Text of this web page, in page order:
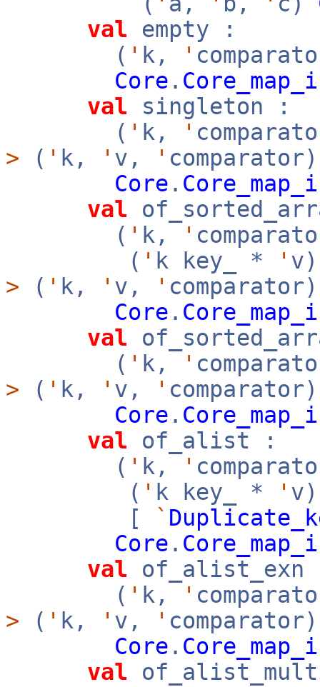
val empty :
( ' k, '
Core .
val singleton :
( ' k, '
> ( ' k, ' v, '
Core .
val
( ' k, '
( ' k key_ * '
> ( ' k, ' v, '
Core .
val
( ' k, '
> ( ' k, ' v, '
Core .
val of_alist :
( ' k, '
( ' k key_ * '
[
`
Core .
val of_alist_exn
( ' k, '
> ( ' k, ' v, '
Core .
val